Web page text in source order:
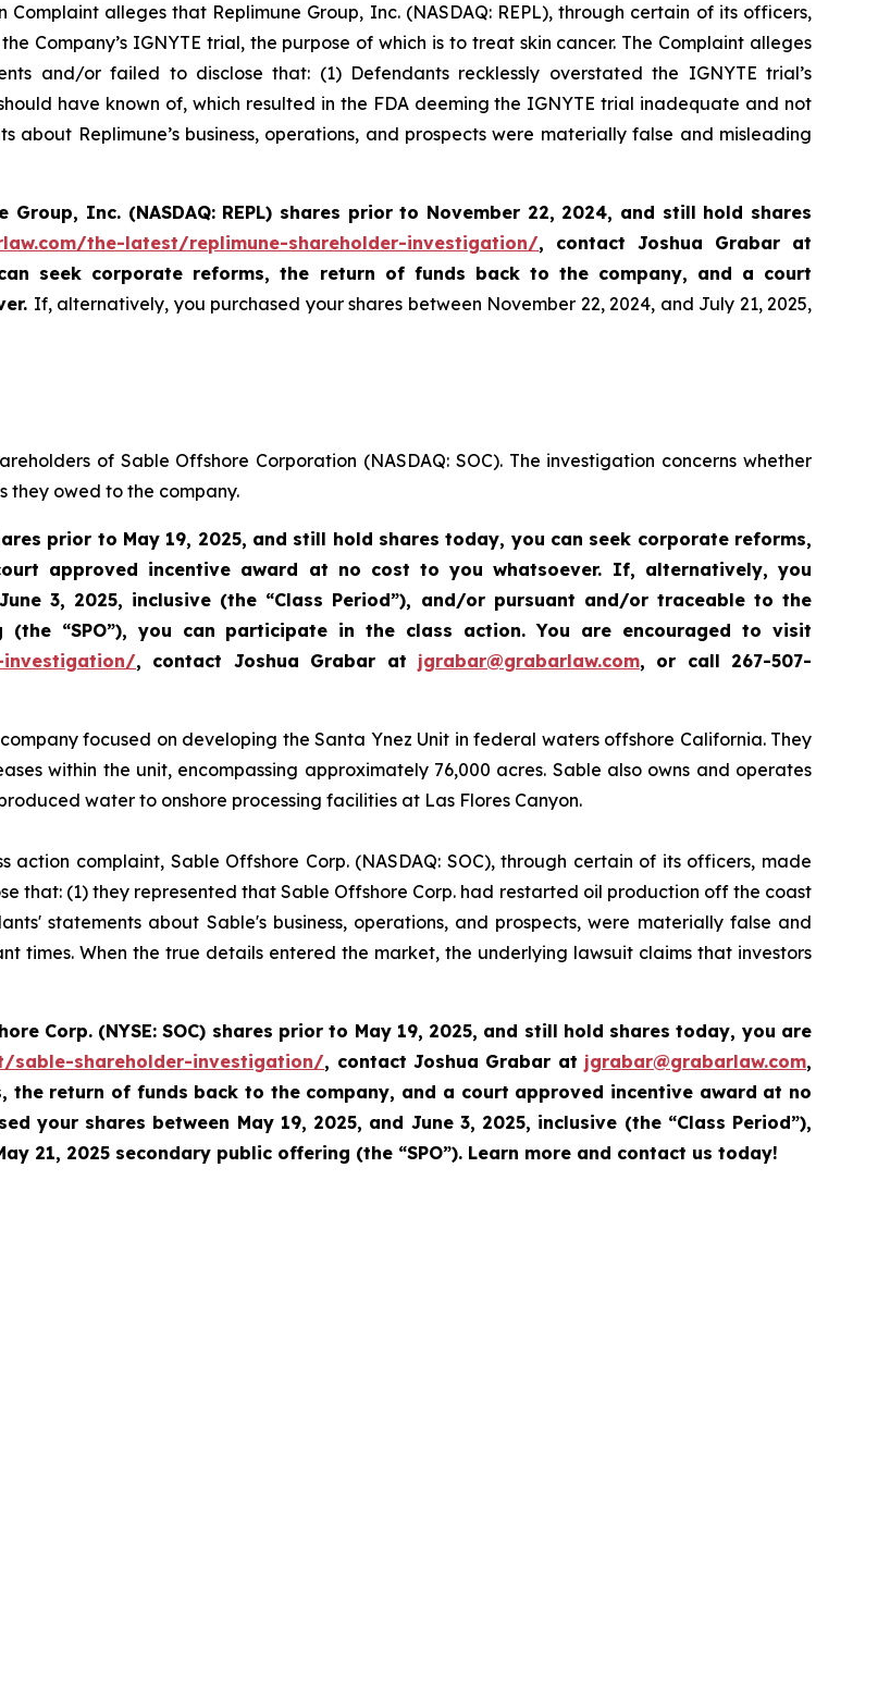
alleges that Replimune Group, Inc. (NASDAQ: REPL), through certain of its officers,
Company’s IGNYTE trial, the purpose of which is to treat skin cancer. The Complaint alleges
and/or failed to disclose that: (1) Defendants recklessly overstated the IGNYTE trial’s
have known of, which resulted in the FDA deeming the IGNYTE trial inadequate and not
about Replimune’s business, operations, and prospects were materially false and misleading
Inc. (NASDAQ: REPL) shares prior to November 22, 2024, and still hold shares
the-latest/replimune-shareholder-investigation/, contact Joshua Grabar at
seek corporate reforms, the return of funds back to the company, and a court
If, alternatively, you purchased your shares between November 22, 2024, and July 21, 2025,
of Sable Offshore Corporation (NASDAQ: SOC). The investigation concerns whether
owed to the company.
prior to May 19, 2025, and still hold shares today, you can seek corporate reforms,
approved incentive award at no cost to you whatsoever. If, alternatively, you
3, 2025, inclusive (the “Class Period”), and/or pursuant and/or traceable to the
(the “SPO”), you can participate in the class action. You are encouraged to visit
, contact Joshua Grabar at jgrabar@grabarlaw.com, or call 267-507-
focused on developing the Santa Ynez Unit in federal waters offshore California. They
within the unit, encompassing approximately 76,000 acres. Sable also owns and operates
water to onshore processing facilities at Las Flores Canyon.
complaint, Sable Offshore Corp. (NASDAQ: SOC), through certain of its officers, made
that: (1) they represented that Sable Offshore Corp. had restarted oil production off the coast
statements about Sable's business, operations, and prospects, were materially false and
times. When the true details entered the market, the underlying lawsuit claims that investors
Corp. (NYSE: SOC) shares prior to May 19, 2025, and still hold shares today, you are
shareholder-investigation/, contact Joshua Grabar at jgrabar@grabarlaw.com,
the return of funds back to the company, and a court approved incentive award at no
your shares between May 19, 2025, and June 3, 2025, inclusive (the “Class Period”),
21, 2025 secondary public offering (the “SPO”). Learn more and contact us today!